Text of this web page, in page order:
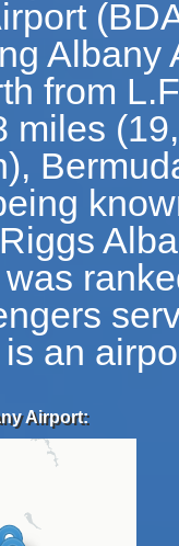
Albany
from
miles
an
Airport: